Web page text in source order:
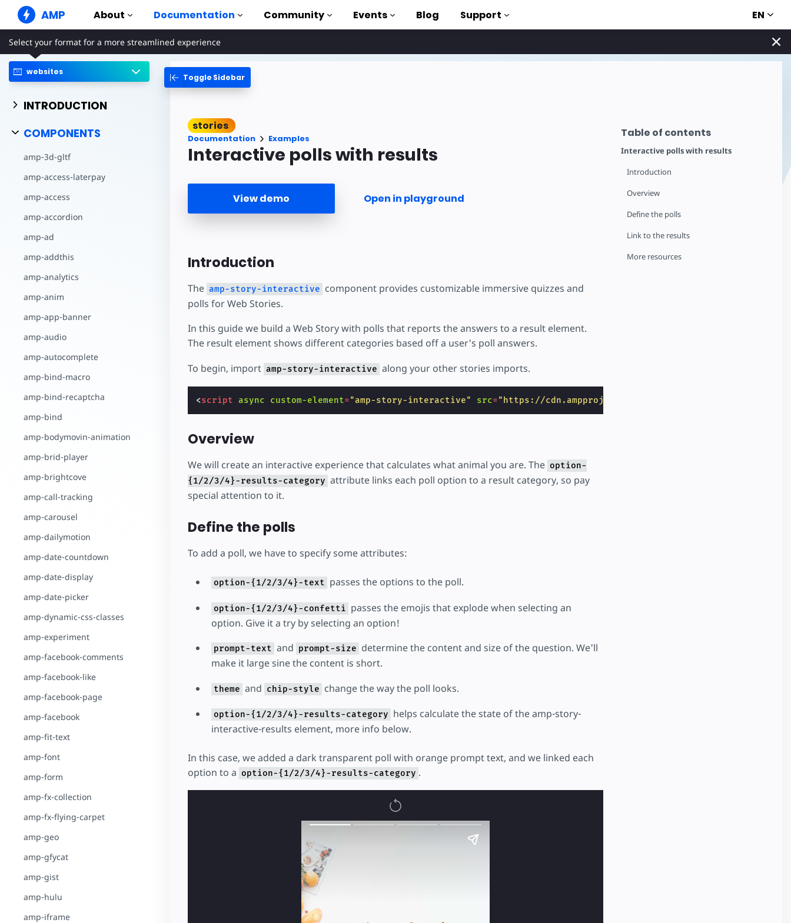
AMP About
AMP Websites
Create flawless web experiences
Web Stories
Snackable Stories for everyone
Super fast ads on the web
Documentation
Guides & Tutorials
Get started with AMP
The complete AMP library
Examples
Hands-on introduction to AMP
Templates
Community Events Blog Support EN
Select your format for a more streamlined experience
websites
INTRODUCTION
COMPONENTS
amp-3d-gltf
amp-access-laterpay
amp-access
amp-accordion
amp-ad
amp-addthis
amp-analytics
amp-anim
amp-app-banner
amp-audio
amp-autocomplete
amp-bind-macro
amp-bind-recaptcha
amp-bind
amp-bodymovin-animation
amp-brid-player
amp-brightcove
amp-call-tracking
amp-carousel
amp-dailymotion
amp-date-countdown
amp-date-display
amp-date-picker
amp-dynamic-css-classes
amp-experiment
amp-facebook-comments
amp-facebook-like
amp-facebook-page
amp-facebook
amp-fit-text
amp-font
amp-form
amp-fx-collection
amp-fx-flying-carpet
amp-geo
amp-gfycat
amp-gist
amp-hulu
amp-iframe
Table of contents
Interactive polls with results
Introduction
Overview
Define the polls
Link to the results
More resources
Toggle Sidebar
stories
Documentation Examples
Interactive polls with results
View demo Open in playground
Introduction
The amp-story-interactive component provides customizable immersive quizzes and
polls for Web Stories.
In this guide we build a Web Story with polls that reports the answers to a result element.
The result element shows different categories based off a user's poll answers.
To begin, import amp-story-interactive along your other stories imports.
<script async custom-element="amp-story-interactive" src="https://cdn.ampproject.org/v0/amp-story-interactive-
Overview
We will create an interactive experience that calculates what animal you are. The option-
{1/2/3/4}-results-category attribute links each poll option to a result category, so pay
special attention to it.
Define the polls
To add a poll, we have to specify some attributes:
option-{1/2/3/4}-text passes the options to the poll.
option-{1/2/3/4}-confetti passes the emojis that explode when selecting an
option. Give it a try by selecting an option!
prompt-text and prompt-size determine the content and size of the question. We'll
make it large sine the content is short.
theme and chip-style change the way the poll looks.
option-{1/2/3/4}-results-category helps calculate the state of the amp-story-
interactive-results element, more info below.
In this case, we added a dark transparent poll with orange prompt text, and we linked each
option to a option-{1/2/3/4}-results-category .